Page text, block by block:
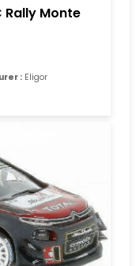
Rally Monte
: Eligor